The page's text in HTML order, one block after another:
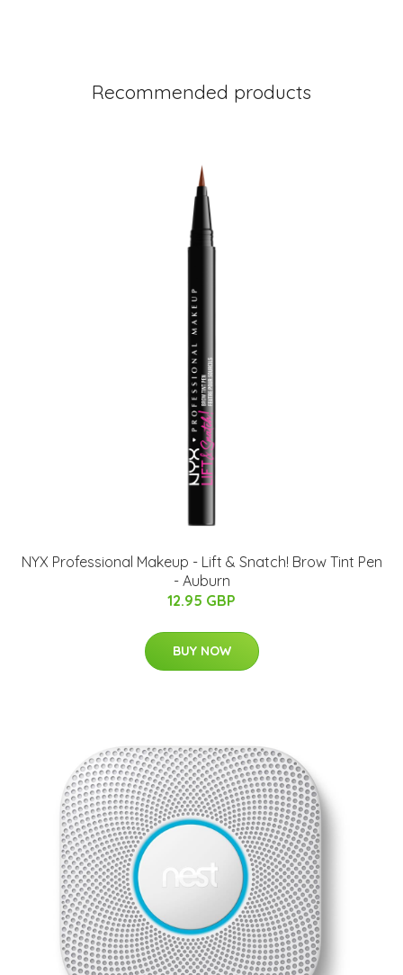
Recommended products
NYX Professional Makeup - Lift & Snatch! Brow Tint Pen
- Auburn
12.95 GBP
BUY NOW